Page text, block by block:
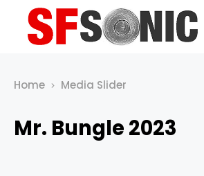
Home Media Slider
Mr. Bungle 2023